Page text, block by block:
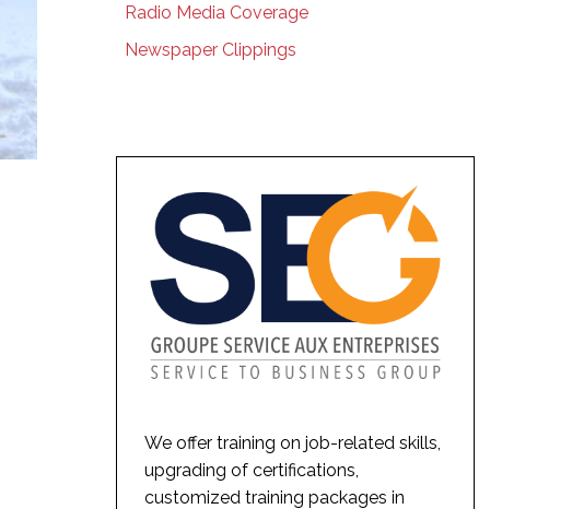
Radio Media Coverage
Newspaper Clippings
We offer training on job-related skills,
upgrading of certifications,
customized training packages in